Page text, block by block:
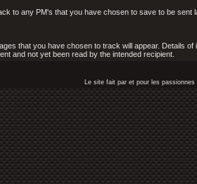
to any PM's that you have chosen to save to be sent
that you have chosen to track will appear. Details
and not yet been read by the intended recipient.
Le site fait par et pour les